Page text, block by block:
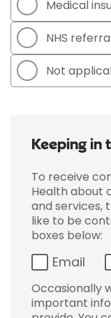
Medical
NHS
Not
Keeping in
To receive
Health about
and services,
like to be
boxes below:
Email
Occasionally
important